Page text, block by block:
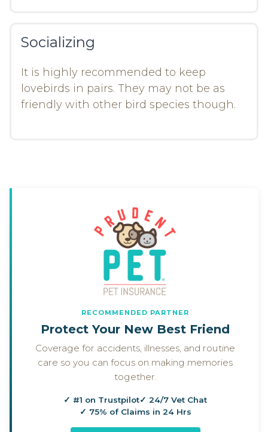
Socializing
It is highly recommended to keep
lovebirds in pairs. They may not be as
friendly with other bird species though.
RECOMMENDED PARTNER
Protect Your New Best Friend
Coverage for accidents, illnesses, and routine
care so you can focus on making memories
together.
✓ #1 on Trustpilot✓ 24/7 Vet Chat
✓ 75% of Claims in 24 Hrs